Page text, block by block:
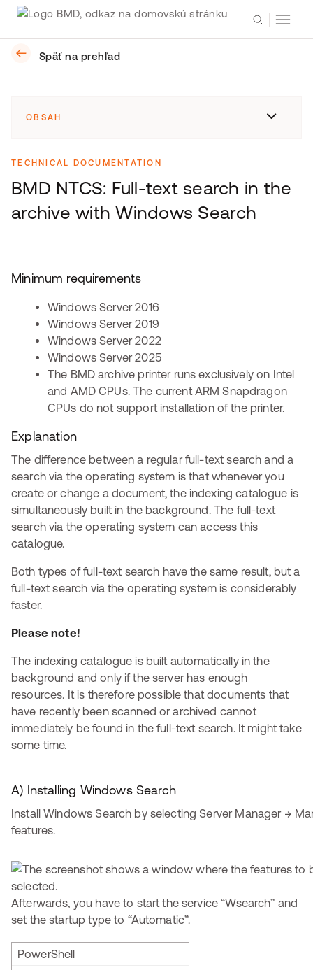
Späť na prehľad
OBSAH
TECHNICAL DOCUMENTATION
BMD NTCS: Full-text search in the
archive with Windows Search
Minimum requirements
Windows Server 2016
Windows Server 2019
Windows Server 2022
Windows Server 2025
The BMD archive printer runs exclusively on Intel
and AMD CPUs. The current ARM Snapdragon
CPUs do not support installation of the printer.
Explanation
The difference between a regular full-text search and a
search via the operating system is that whenever you
create or change a document, the indexing catalogue is
simultaneously built in the background. The full-text
search via the operating system can access this
catalogue.
Both types of full-text search have the same result, but a
full-text search via the operating system is considerably
faster.
Please note!
The indexing catalogue is built automatically in the
background and only if the server has enough
resources. It is therefore possible that documents that
have recently been scanned or archived cannot
immediately be found in the full-text search. It might take
some time.
A) Installing Windows Search
Install Windows Search by selecting Server Manager →
features.
Afterwards, you have to start the service “Wsearch” and
set the startup type to “Automatic”.
PowerShell